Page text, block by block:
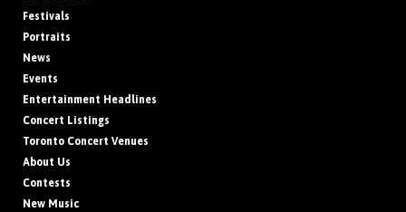
Festivals
Portraits
News
Events
Entertainment Headlines
Concert Listings
Toronto Concert Venues
About Us
Contests
New Music